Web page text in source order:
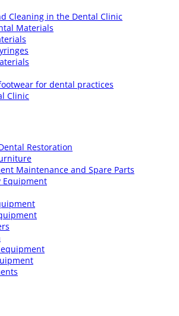
Cleaning in the Dental Clinic
Materials
for dental practices
Clinic
Restoration
Maintenance and Spare Parts
Equipment